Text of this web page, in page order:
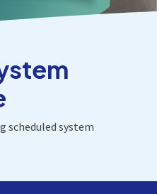
scheduled system